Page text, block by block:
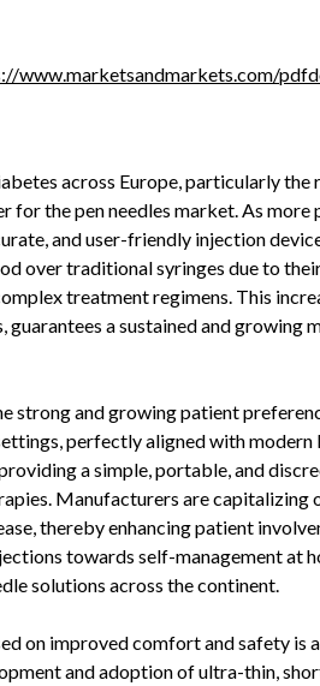
www.marketsandmarkets.com/
across Europe, particularly the
for the pen needles market. As
and user-friendly injection
over traditional syringes due to
treatment regimens. This
guarantees a sustained and growing
strong and growing patient
perfectly aligned with modern
a simple, portable, and
Manufacturers are
thereby enhancing patient
towards self-management at
solutions across the continent.
on improved comfort and safety is
and adoption of ultra-thin,